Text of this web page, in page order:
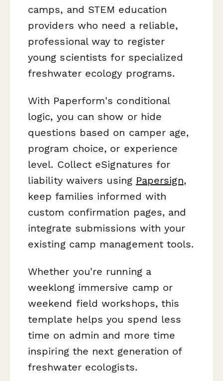
camps, and STEM education
providers who need a reliable,
professional way to register
young scientists for specialized
freshwater ecology programs.
With Paperform's conditional
logic, you can show or hide
questions based on camper age,
program choice, or experience
level. Collect eSignatures for
liability waivers using Papersign,
keep families informed with
custom confirmation pages, and
integrate submissions with your
existing camp management tools.
Whether you're running a
weeklong immersive camp or
weekend field workshops, this
template helps you spend less
time on admin and more time
inspiring the next generation of
freshwater ecologists.